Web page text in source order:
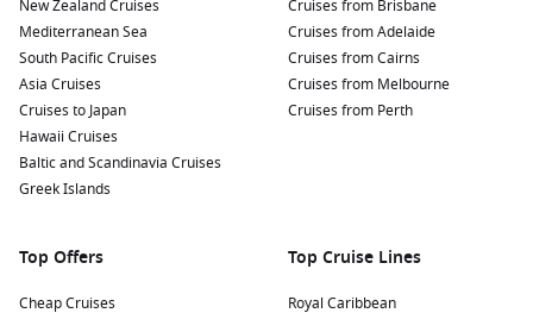
New Zealand Cruises
Mediterranean Sea
South Pacific Cruises
Asia Cruises
Cruises to Japan
Hawaii Cruises
Baltic and Scandinavia Cruises
Greek Islands
Cruises from Brisbane
Cruises from Adelaide
Cruises from Cairns
Cruises from Melbourne
Cruises from Perth
Top Offers
Cheap Cruises
Top Cruise Lines
Royal Caribbean